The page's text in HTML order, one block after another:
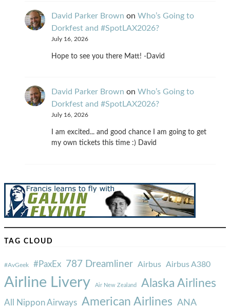
David Parker Brown on Who’s Going to
Dorkfest and #SpotLAX2026?
July 16, 2026
Hope to see you there Matt! -David
David Parker Brown on Who’s Going to
Dorkfest and #SpotLAX2026?
July 16, 2026
I am excited... and good chance I am going to get
my own tickets this time :) David
TAG CLOUD
#AvGeek #PaxEx 787 Dreamliner Airbus Airbus A380
Airline Livery Air New Zealand Alaska Airlines
All Nippon Airways American Airlines ANA